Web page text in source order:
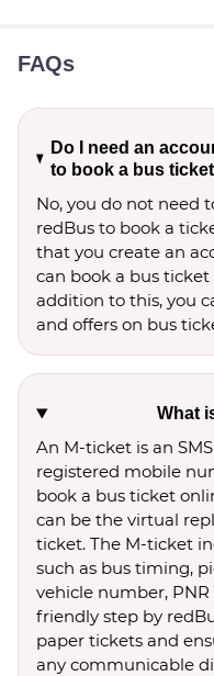
FAQs
Do I need an
to book a bus
No, you do not need
redBus to book a
that you create an
can book a bus
addition to this, you
and offers on bus
What
An M-ticket is an
registered mobile
book a bus ticket
can be the virtual
ticket. The M-ticket
such as bus timing,
vehicle number,
friendly step by
paper tickets and
any communicable